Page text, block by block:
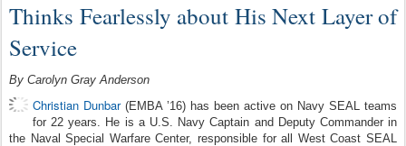
Thinks Fearlessly about His Next Layer of
Service
By Carolyn Gray Anderson
Christian Dunbar(EMBA ’16) has been active on Navy SEAL teams
for 22 years. He is a U.S. Navy Captain and Deputy Commander in
the Naval Special Warfare Center, responsible for all West Coast SEAL